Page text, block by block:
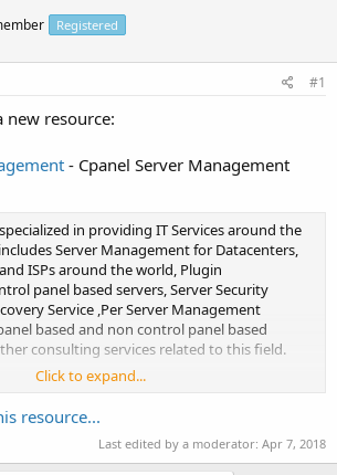
Registered
#1
new resource:
- Cpanel Server Management
in providing IT Services around the
Server Management for Datacenters,
ISPs around the world, Plugin
panel based servers, Server Security
Service ,Per Server Management
based and non control panel based
consulting services related to this field.
to cPanel, Plesk, Directadmin and...
Click to expand...
resource...
Last edited by a moderator: Apr 7, 2018